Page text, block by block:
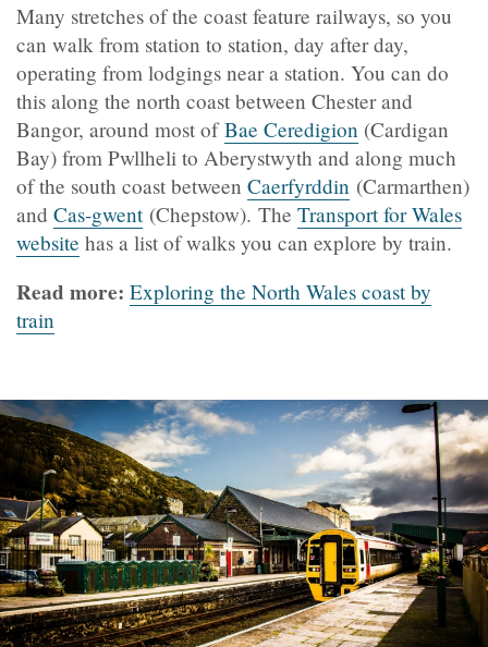
Many stretches of the coast feature railways, so you
can walk from station to station, day after day,
operating from lodgings near a station. You can do
this along the north coast between Chester and
Bangor, around most ofBae Ceredigion (Cardigan
Bay) from Pwllheli to Aberystwyth and along much
of the south coast between Caerfyrddin (Carmarthen)
and Cas-gwent(Chepstow). The Transport for Wales
website has a list of walks you can explore by train.
Read more: Exploring the North Wales coast by
train